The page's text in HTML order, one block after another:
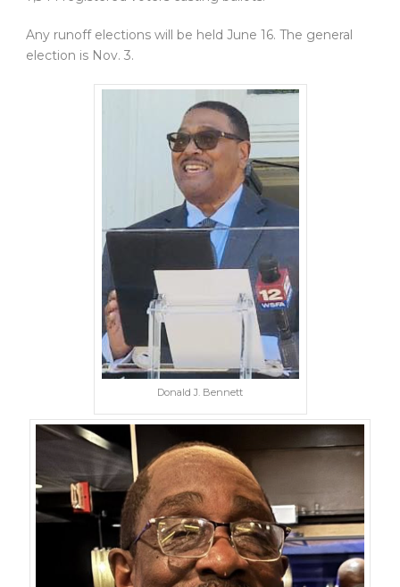
Any runoff elections will be held June 16. The general
election is Nov. 3.
Donald J. Bennett